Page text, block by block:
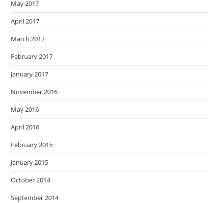
May 2017
April 2017
March 2017
February 2017
January 2017
November 2016
May 2016
April 2016
February 2015
January 2015
October 2014
September 2014